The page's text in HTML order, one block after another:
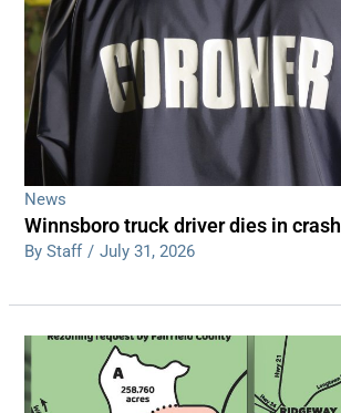
News
Winnsboro truck driver dies in crash
By Staff / July 31, 2026